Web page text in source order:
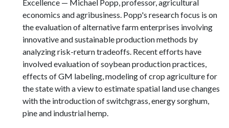
Excellence — Michael Popp, professor, agricultural
economics and agribusiness. Popp's research focus is on
the evaluation of alternative farm enterprises involving
innovative and sustainable production methods by
analyzing risk-return tradeoffs. Recent efforts have
involved evaluation of soybean production practices,
effects of GM labeling, modeling of crop agriculture for
the state with a view to estimate spatial land use changes
with the introduction of switchgrass, energy sorghum,
pine and industrial hemp.